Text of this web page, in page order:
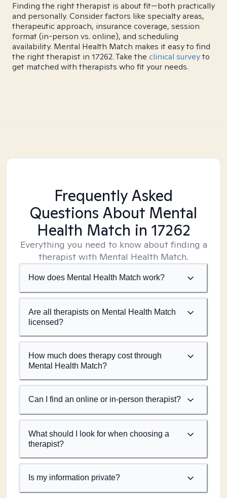
Finding the right therapist is about fit—both practically
and personally. Consider factors like specialty areas,
therapeutic approach, insurance coverage, session
format (in-person vs. online), and scheduling
availability. Mental Health Match makes it easy to find
the right therapist in 17262. Take the clinical surveyto
get matched with therapists who fit your needs.
Frequently Asked
Questions About Mental
Health Match in 17262
Everything you need to know about finding a
therapist with Mental Health Match.
How does Mental Health Match work?
Are all therapists on Mental Health Match
licensed?
How much does therapy cost through
Mental Health Match?
Can I find an online or in-person therapist?
What should I look for when choosing a
therapist?
Is my information private?